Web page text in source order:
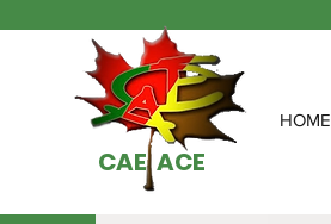
CAE ACE
HOME